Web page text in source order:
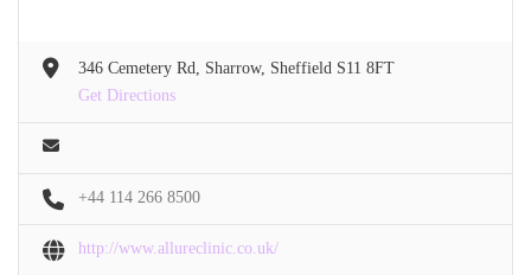
346 Cemetery Rd, Sharrow, Sheffield S11 8FT
Get Directions
+44 114 266 8500
http://www.allureclinic.co.uk/